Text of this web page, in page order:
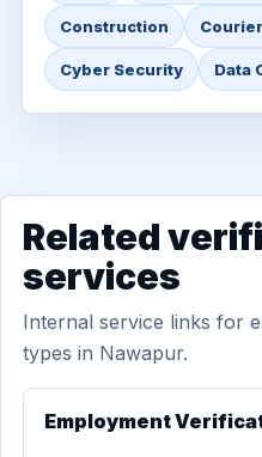
Construction
Cyber Security Data
Related
services
Internal service links for
types in Nawapur.
Employment